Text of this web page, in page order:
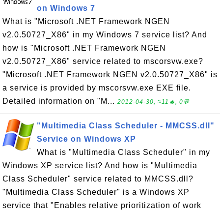
on Windows 7
What is "Microsoft .NET Framework NGEN
v2.0.50727_X86" in my Windows 7 service list? And
how is "Microsoft .NET Framework NGEN
v2.0.50727_X86" service related to mscorsvw.exe?
"Microsoft .NET Framework NGEN v2.0.50727_X86" is
a service is provided by mscorsvw.exe EXE file.
Detailed information on "M... 2012-04-30, ≈11🔥, 0💬
"Multimedia Class Scheduler - MMCSS.dll"
Service on Windows XP
What is "Multimedia Class Scheduler" in my
Windows XP service list? And how is "Multimedia
Class Scheduler" service related to MMCSS.dll?
"Multimedia Class Scheduler" is a Windows XP
service that "Enables relative prioritization of work